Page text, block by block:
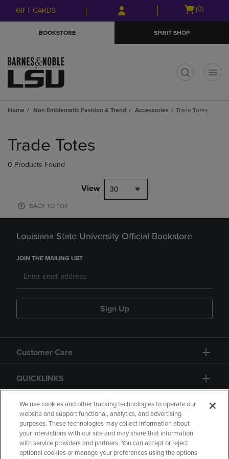
Skip
to
Skip
to
menu
GIFT CARDS
Open
(0)
BOOKSTORE SPIRIT SHOP
Home Non Emblematic Fashion & Trend Accessories Trade Totes
products
Trade Totes
0 Products Found
View 30
BACK TO TOP
Louisiana State University Official Bookstore
JOIN THE MAILING LIST
Sign Up
Customer Care
QUICKLINKS
GIFT CARD
We use cookies and other tracking technologies to operate our
website and support functional, analytics, and advertising
purposes. These technologies may collect information about
your interactions with our site and may share that information
with service providers and partners. You can accept or reject
optional cookies or manage your preferences using the options